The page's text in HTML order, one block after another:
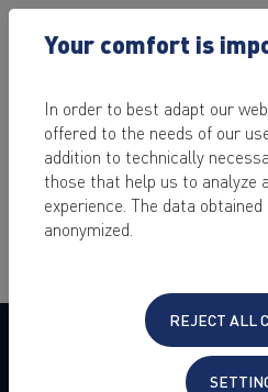
Please accept our required
ordering process.
Your comfort is
In order to best adapt our
offered to the needs of our
addition to technically
those that help us to analyze
experience. The data obtained
anonymized.
REJECT ALL